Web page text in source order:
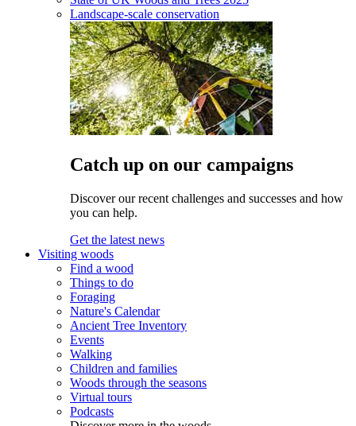
Landscape-scale conservation
Catch up on our campaigns
Discover our recent challenges and successes and how
you can help.
Get the latest news
Visiting woods
Find a wood
Things to do
Foraging
Nature's Calendar
Ancient Tree Inventory
Events
Walking
Children and families
Woods through the seasons
Virtual tours
Podcasts